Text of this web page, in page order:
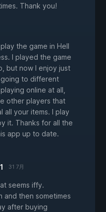
Thank you!
the game in Hell
I played the game
but now I enjoy just
to different
online at all,
other players that
all your items. I play
it. Thanks for all the
app up to date.
31 7月
seems iffy.
and then sometimes
after buying